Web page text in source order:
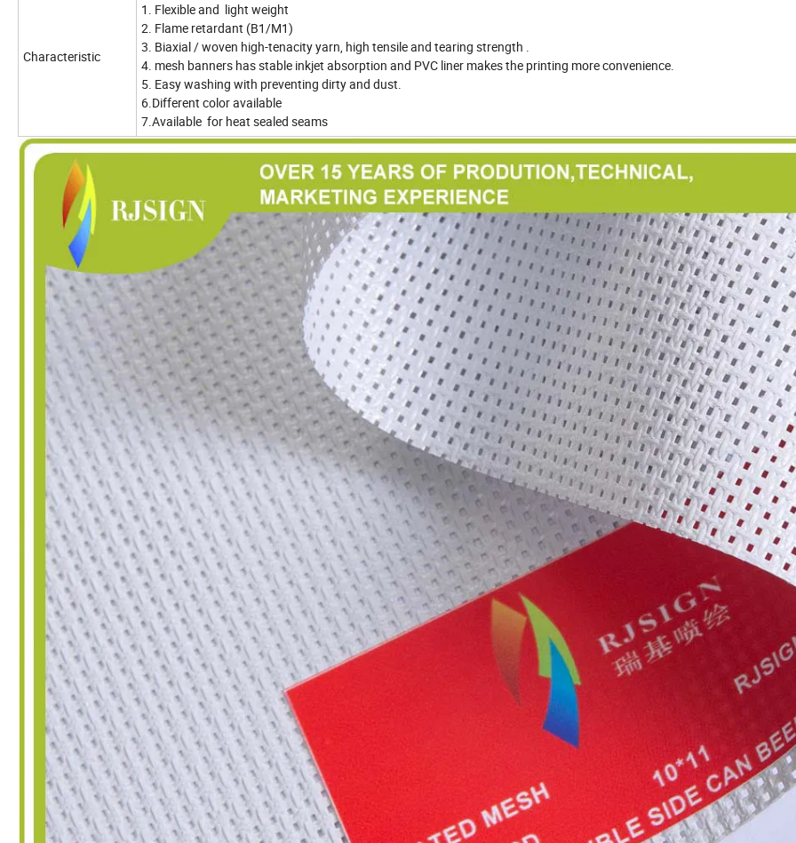
Characteristic
1. Flexible and light weight
2. Flame retardant (B1/M1)
3. Biaxial / woven high-tenacity yarn, high tensile and tearing strength .
4. mesh banners has stable inkjet absorption and PVC liner makes the printing more convenience.
5. Easy washing with preventing dirty and dust.
6.Different color available
7.Available for heat sealed seams